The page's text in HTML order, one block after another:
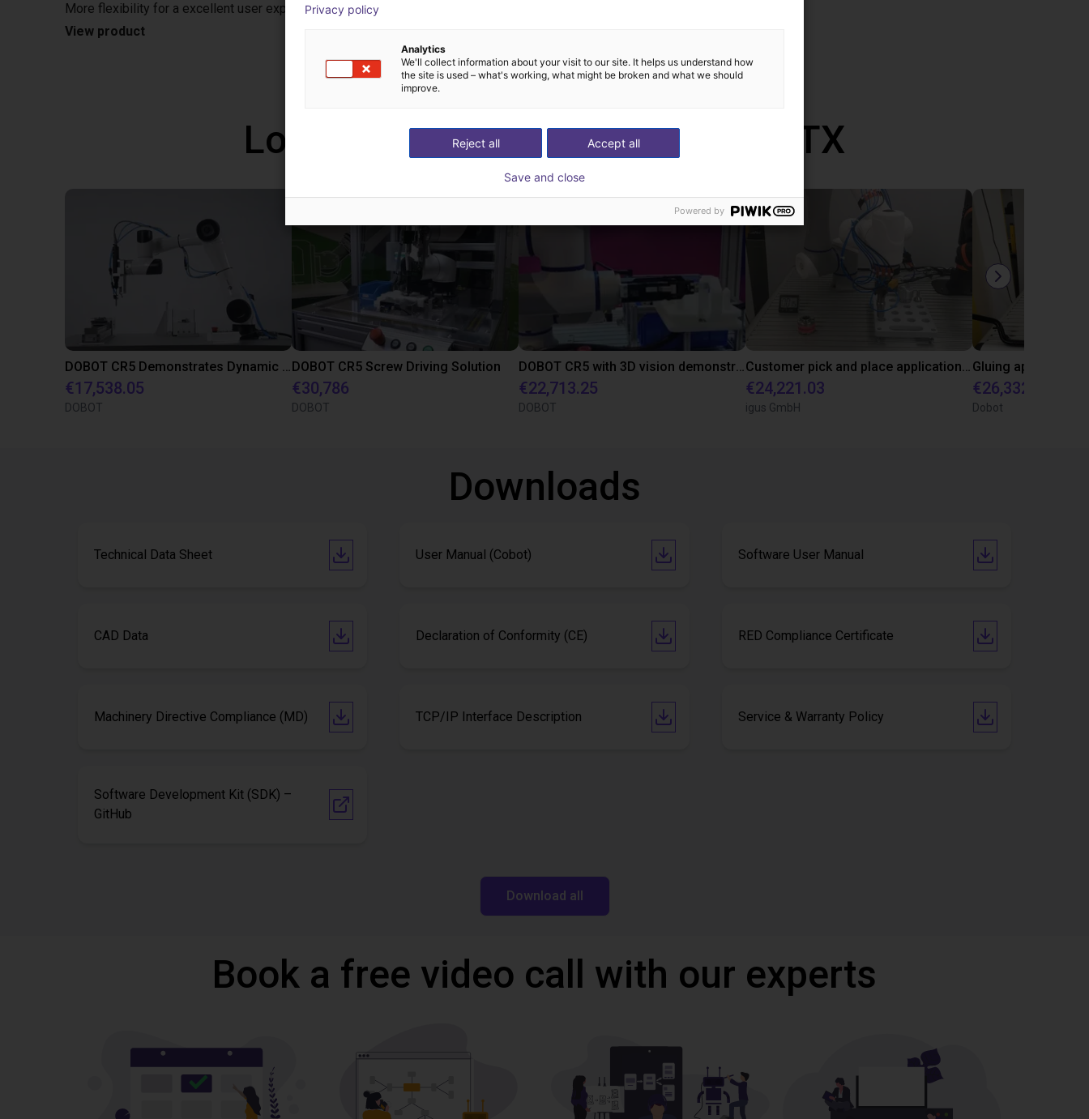
More flexibility for a excellent user experience with Dobot teach pendant for CRA series.
View product
Low cost solutions built with RBTX
DOBOT CR5 Demonstrates Dynamic Screw Assembly
€17,538.05
DOBOT
DOBOT CR5 Screw Driving Solution
€30,786
DOBOT
DOBOT CR5 with 3D vision demonstrates bin picking of flanges
€22,713.25
DOBOT
Customer pick and place application test with cobot
€24,221.03
igus GmbH
€26,332.39
Dobot
Downloads
Technical Data Sheet User Manual (Cobot) Software User Manual
CAD Data Declaration of Conformity (CE) RED Compliance Certificate
Machinery Directive Compliance (MD) TCP/IP Interface Description Service & Warranty Policy
Software Development Kit (SDK) –
GitHub
Download all
Book a free video call with our experts
Privacy policy
Analytics
We'll collect information about your visit to our site. It helps us understand how
the site is used – what's working, what might be broken and what we should
improve.
Accept all
Reject all
Save and close
Powered by